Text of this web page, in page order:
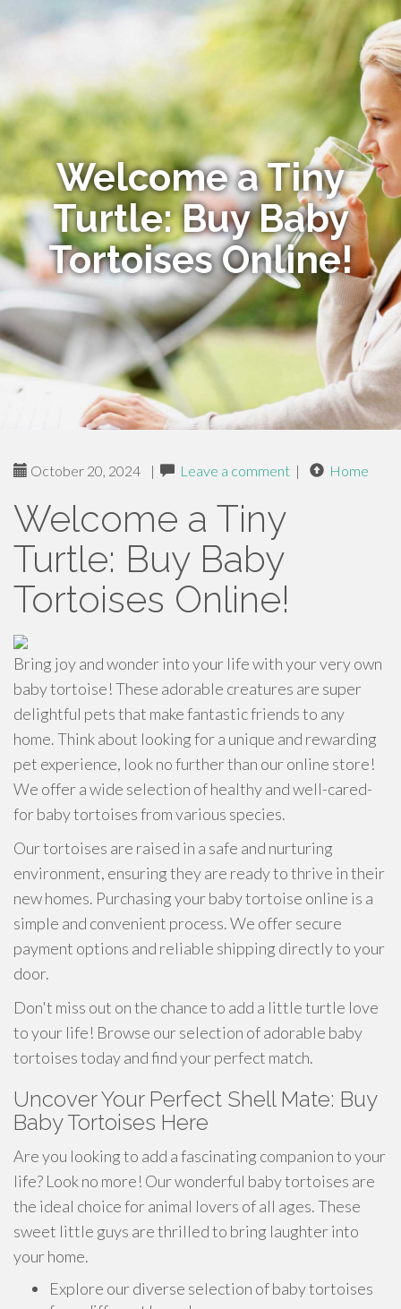
Welcome a Tiny
Turtle: Buy Baby
Tortoises Online!
October 20, 2024 | Leave a comment | Home
Welcome a Tiny
Turtle: Buy Baby
Tortoises Online!
Bring joy and wonder into your life with your very own
baby tortoise! These adorable creatures are super
delightful pets that make fantastic friends to any
home. Think about looking for a unique and rewarding
pet experience, look no further than our online store!
We offer a wide selection of healthy and well-cared-
for baby tortoises from various species.
Our tortoises are raised in a safe and nurturing
environment, ensuring they are ready to thrive in their
new homes. Purchasing your baby tortoise online is a
simple and convenient process. We offer secure
payment options and reliable shipping directly to your
door.
Don't miss out on the chance to add a little turtle love
to your life! Browse our selection of adorable baby
tortoises today and find your perfect match.
Uncover Your Perfect Shell Mate: Buy
Baby Tortoises Here
Are you looking to add a fascinating companion to your
life? Look no more! Our wonderful baby tortoises are
the ideal choice for animal lovers of all ages. These
sweet little guys are thrilled to bring laughter into
your home.
Explore our diverse selection of baby tortoises